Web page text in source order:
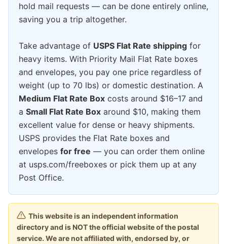
hold mail requests — can be done entirely online,
saving you a trip altogether.
Take advantage of USPS Flat Rate shipping for
heavy items. With Priority Mail Flat Rate boxes
and envelopes, you pay one price regardless of
weight (up to 70 lbs) or domestic destination. A
Medium Flat Rate Box costs around $16–17 and
a Small Flat Rate Box around $10, making them
excellent value for dense or heavy shipments.
USPS provides the Flat Rate boxes and
envelopes for free — you can order them online
at usps.com/freeboxes or pick them up at any
Post Office.
This website is an independent information
directory and is NOT the official website of the postal
service. We are not affiliated with, endorsed by, or